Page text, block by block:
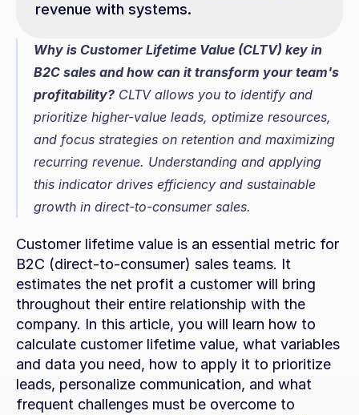
revenue with systems.
Why is Customer Lifetime Value (CLTV) key in
B2C sales and how can it transform your team's
profitability? CLTV allows you to identify and
prioritize higher-value leads, optimize resources,
and focus strategies on retention and maximizing
recurring revenue. Understanding and applying
this indicator drives efficiency and sustainable
growth in direct-to-consumer sales.
Customer lifetime value is an essential metric for
B2C (direct-to-consumer) sales teams. It
estimates the net profit a customer will bring
throughout their entire relationship with the
company. In this article, you will learn how to
calculate customer lifetime value, what variables
and data you need, how to apply it to prioritize
leads, personalize communication, and what
frequent challenges must be overcome to